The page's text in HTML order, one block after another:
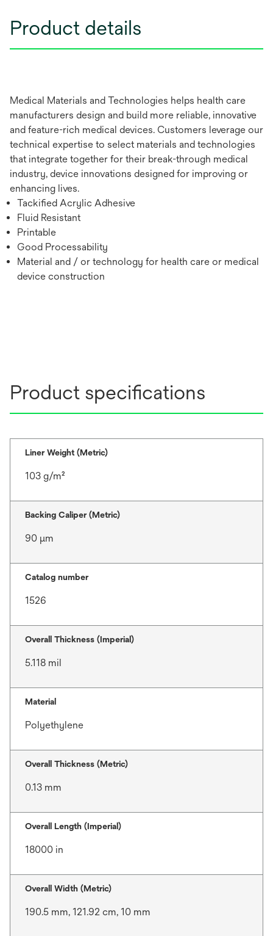
Product details
Medical Materials and Technologies helps health care
manufacturers design and build more reliable, innovative
and feature-rich medical devices. Customers leverage our
technical expertise to select materials and technologies
that integrate together for their break-through medical
industry, device innovations designed for improving or
enhancing lives.
Tackified Acrylic Adhesive
Fluid Resistant
Printable
Good Processability
Material and / or technology for health care or medical
device construction
Product specifications
Liner Weight (Metric)
103 g/m²
Backing Caliper (Metric)
90 μm
Catalog number
1526
Overall Thickness (Imperial)
5.118 mil
Material
Polyethylene
Overall Thickness (Metric)
0.13 mm
Overall Length (Imperial)
18000 in
Overall Width (Metric)
190.5 mm, 121.92 cm, 10 mm